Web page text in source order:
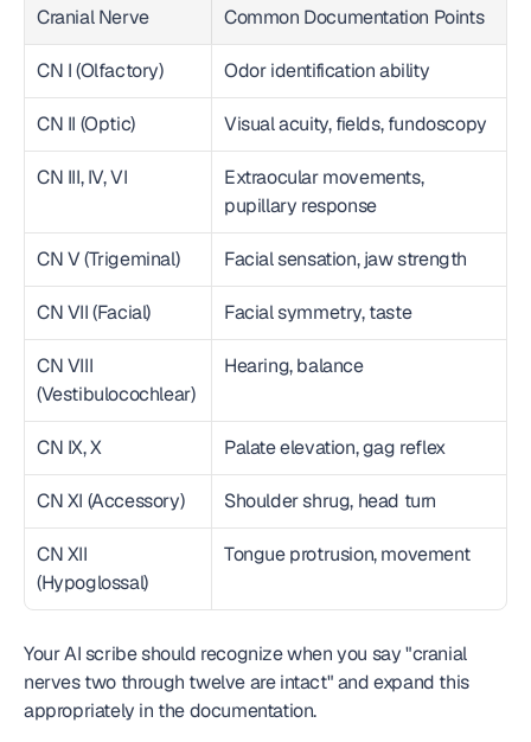
Cranial Nerve Common Documentation Points
CN I (Olfactory) Odor identification ability
CN II (Optic) Visual acuity, fields, fundoscopy
CN III, IV, VI
Extraocular movements,
pupillary response
CN V (Trigeminal) Facial sensation, jaw strength
CN VII (Facial) Facial symmetry, taste
CN VIII
(Vestibulocochlear)
Hearing, balance
CN IX, X Palate elevation, gag reflex
CN XI (Accessory) Shoulder shrug, head turn
CN XII
(Hypoglossal)
Tongue protrusion, movement
Your AI scribe should recognize when you say "cranial
nerves two through twelve are intact" and expand this
appropriately in the documentation.